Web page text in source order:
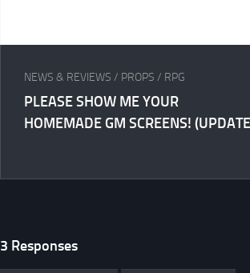
NEWS & REVIEWS / PROPS / RPG
PLEASE SHOW ME YOUR
HOMEMADE GM SCREENS!
3 Responses